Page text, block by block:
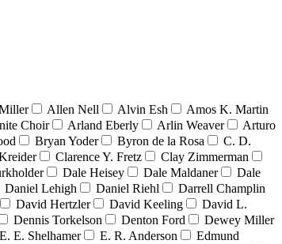
Allen Nell Alvin Esh
Amos K. Martin
Choir Arland Eberly Arlin Weaver
Arturo
Bryan Yoder Byron de la Rosa
C. D.
Clarence Y. Fretz
Clay Zimmerman
Dale Heisey Dale Maldaner
Dale
Daniel Lehigh Daniel Riehl
Darrell Champlin
David Hertzler David Keeling
David L.
Dennis Torkelson Denton Ford
Dewey Miller
E. E. Shelhamer E. R. Anderson
Edmund